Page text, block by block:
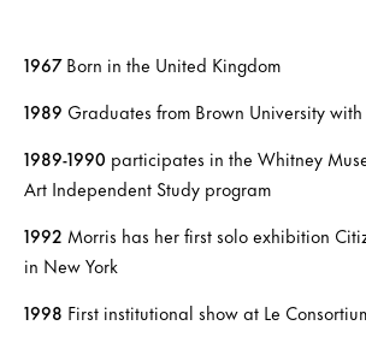
1967Born in the United Kingdom
1989 Graduates from Brown University
1989-1990 participates in the Whitney
Art Independent Study program
1992 Morris has her first solo exhibition
in New York
1998 First institutional show at Le